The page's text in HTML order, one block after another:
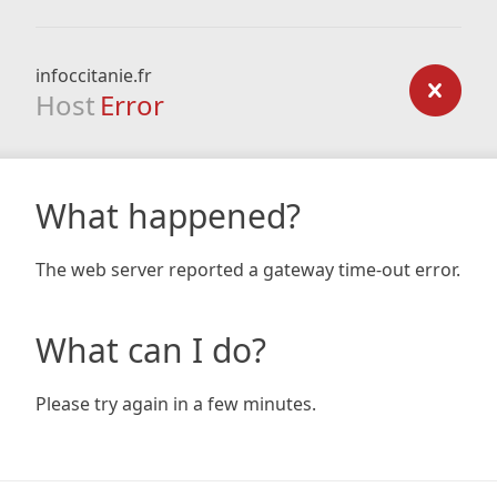
infoccitanie.fr
Host Error
What happened?
The web server reported a gateway time-out error.
What can I do?
Please try again in a few minutes.